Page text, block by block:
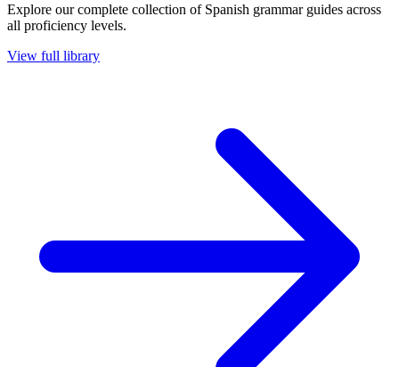
Explore our complete collection of Spanish grammar guides across
all proficiency levels.
View full library